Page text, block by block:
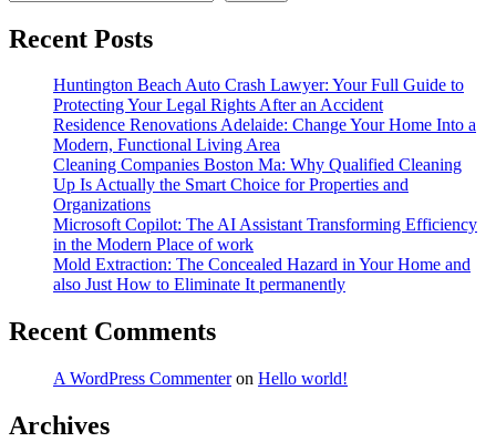
Recent Posts
Huntington Beach Auto Crash Lawyer: Your Full Guide to
Protecting Your Legal Rights After an Accident
Residence Renovations Adelaide: Change Your Home Into a
Modern, Functional Living Area
Cleaning Companies Boston Ma: Why Qualified Cleaning
Up Is Actually the Smart Choice for Properties and
Organizations
Microsoft Copilot: The AI Assistant Transforming Efficiency
in the Modern Place of work
Mold Extraction: The Concealed Hazard in Your Home and
also Just How to Eliminate It permanently
Recent Comments
A WordPress Commenteron Hello world!
Archives